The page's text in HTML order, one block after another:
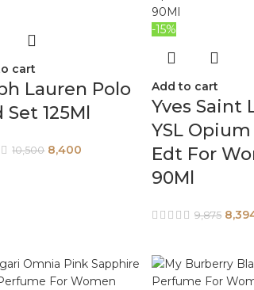
cart
Lauren Polo
Set 125Ml
10,500 8,400
-15%
Add to cart
Yves Saint
YSL Opium
Edt For
90Ml
9,875